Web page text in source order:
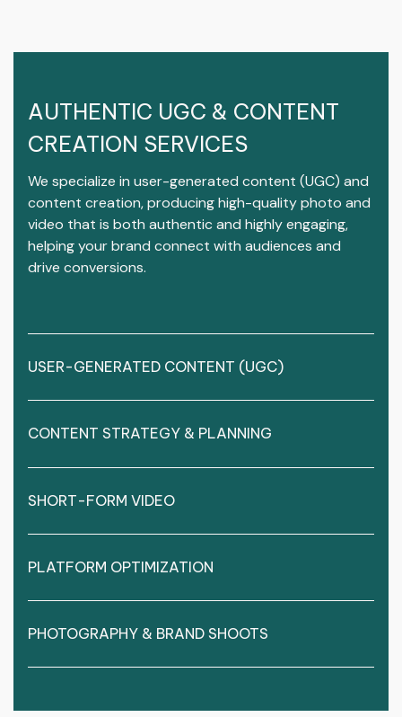
AUTHENTIC UGC & CONTENT
CREATION SERVICES
We specialize in user-generated content (UGC) and
content creation, producing high-quality photo and
video that is both authentic and highly engaging,
helping your brand connect with audiences and
drive conversions.
USER-GENERATED CONTENT (UGC)
CONTENT STRATEGY & PLANNING
SHORT-FORM VIDEO
PLATFORM OPTIMIZATION
PHOTOGRAPHY & BRAND SHOOTS